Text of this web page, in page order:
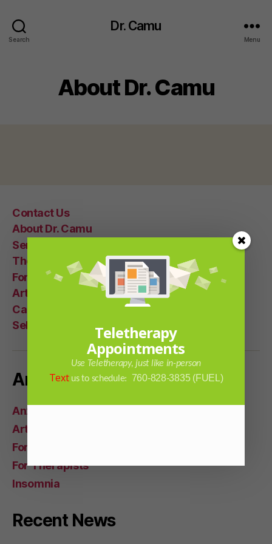
Search
Dr. Camu
Menu
About Dr. Camu
Contact Us
About Dr. Camu
Seminars
Therapy
For Women
Articles
Career Help
Self Help
Article Categories
Anxiety Issues
Articles
For Everyone
For Therapists
Insomnia
Recent News
Teletherapy
Appointments
Use Teletherapy, just like in-person
Text us to schedule: 760-828-3835 (FUEL)